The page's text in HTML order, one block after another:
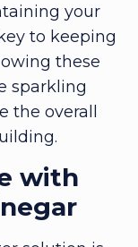
your
to keeping
these
sparkling
overall
with